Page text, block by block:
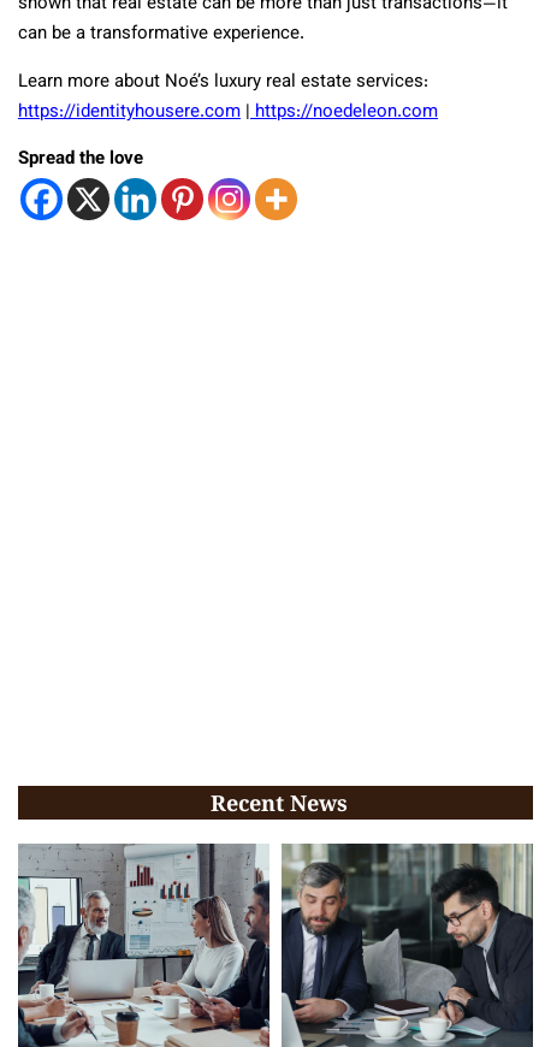
can be a transformative experience.
Learn more about Noé’s luxury real estate services:
https://identityhousere.com |https://noedeleon.com
Spread the love
Recent News